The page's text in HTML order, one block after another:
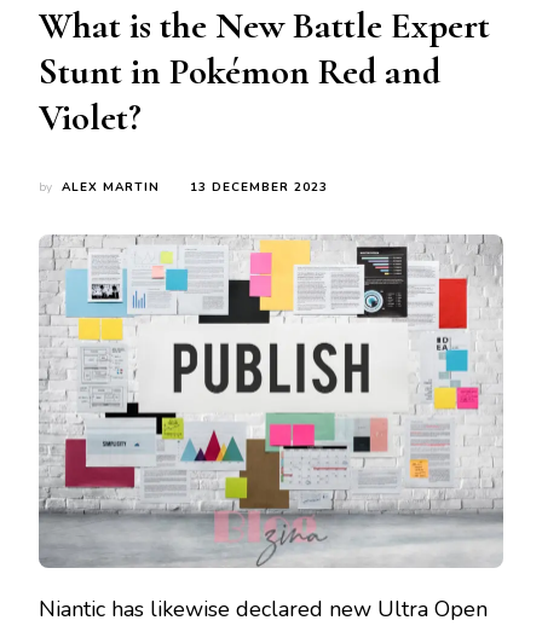
What is the New Battle Expert
Stunt in Pokémon Red and
Violet?
by ALEX MARTIN 13 DECEMBER 2023
Niantic has likewise declared new Ultra Open